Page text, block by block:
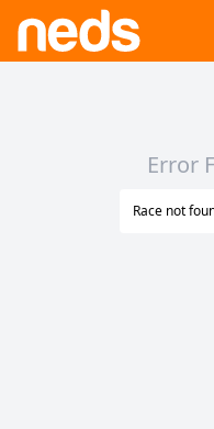
Error
Race not